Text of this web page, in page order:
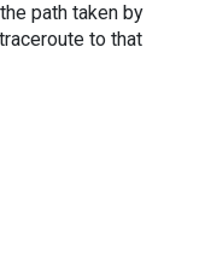
path taken by
to that